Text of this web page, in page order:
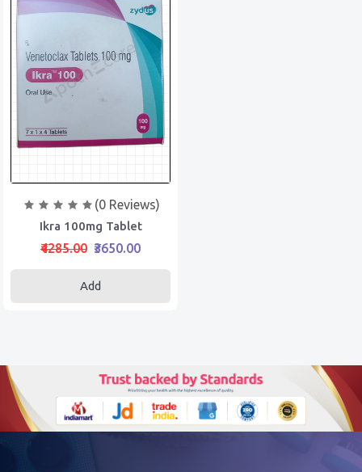
(0 Reviews)
Ikra 100mg Tablet
₹4285.00 ₹3650.00
Add